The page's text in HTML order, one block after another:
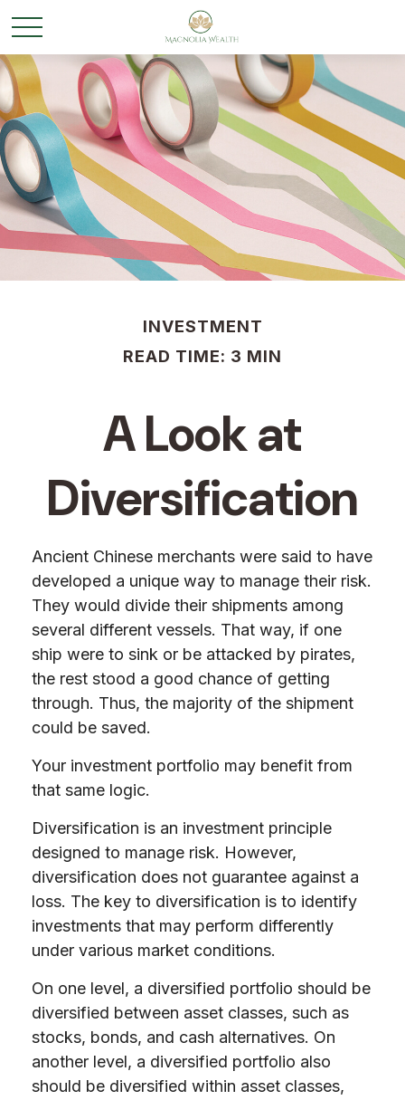
INVESTMENT
READ TIME: 3 MIN
A Look at
Diversification
Ancient Chinese merchants were said to have
developed a unique way to manage their risk.
They would divide their shipments among
several different vessels. That way, if one
ship were to sink or be attacked by pirates,
the rest stood a good chance of getting
through. Thus, the majority of the shipment
could be saved.
Your investment portfolio may benefit from
that same logic.
Diversification is an investment principle
designed to manage risk. However,
diversification does not guarantee against a
loss. The key to diversification is to identify
investments that may perform differently
under various market conditions.
On one level, a diversified portfolio should be
diversified between asset classes, such as
stocks, bonds, and cash alternatives. On
another level, a diversified portfolio also
should be diversified within asset classes,